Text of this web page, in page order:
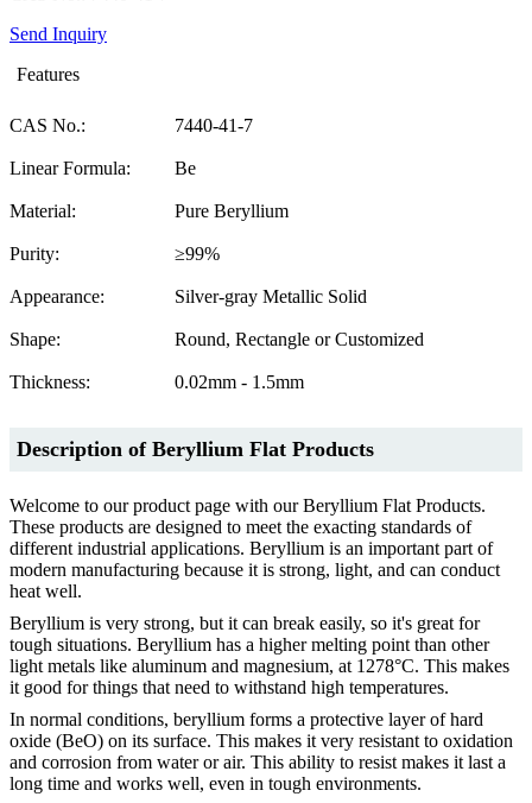
Send Inquiry
Features
CAS No.: 7440-41-7
Linear Formula: Be
Material: Pure Beryllium
Purity: ≥99%
Appearance: Silver-gray Metallic Solid
Shape: Round, Rectangle or Customized
Thickness: 0.02mm - 1.5mm
Description of Beryllium Flat Products
Welcome to our product page with our Beryllium Flat Products.
These products are designed to meet the exacting standards of
different industrial applications. Beryllium is an important part of
modern manufacturing because it is strong, light, and can conduct
heat well.
Beryllium is very strong, but it can break easily, so it's great for
tough situations. Beryllium has a higher melting point than other
light metals like aluminum and magnesium, at 1278°C. This makes
it good for things that need to withstand high temperatures.
In normal conditions, beryllium forms a protective layer of hard
oxide (BeO) on its surface. This makes it very resistant to oxidation
and corrosion from water or air. This ability to resist makes it last a
long time and works well, even in tough environments.